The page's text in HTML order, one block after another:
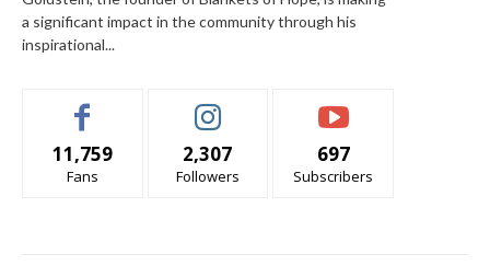
a significant impact in the community through his
inspirational...
11,759
Fans
2,307
Followers
697
Subscribers